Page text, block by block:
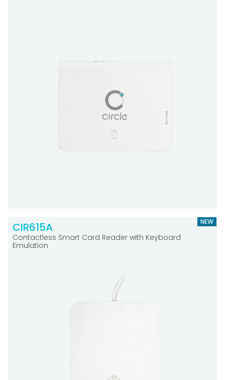
CIR615A
Contactless Smart Card Reader with Keyboard
Emulation
NEW